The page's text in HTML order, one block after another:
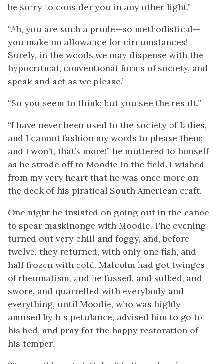
be sorry to consider you in any other light.”
“Ah, you are such a prude—so methodistical—
you make no allowance for circumstances!
Surely, in the woods we may dispense with the
hypocritical, conventional forms of society, and
speak and act as we please.”
“So you seem to think; but you see the result.”
“I have never been used to the society of ladies,
and I cannot fashion my words to please them;
and I won’t, that’s more!” he muttered to himself
as he strode off to Moodie in the field. I wished
from my very heart that he was once more on
the deck of his piratical South American craft.
One night he insisted on going out in the canoe
to spear maskinonge with Moodie. The evening
turned out very chill and foggy, and, before
twelve, they returned, with only one fish, and
half frozen with cold. Malcolm had got twinges
of rheumatism, and he fussed, and sulked, and
swore, and quarrelled with everybody and
everything, until Moodie, who was highly
amused by his petulance, advised him to go to
his bed, and pray for the happy restoration of
his temper.